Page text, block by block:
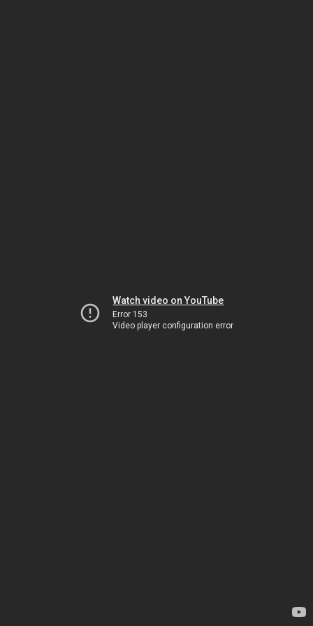
Watch video on YouTube
Error 153
Video player configuration error